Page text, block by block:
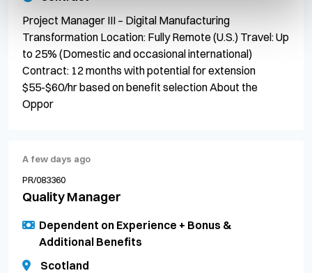
Project Manager III – Digital Manufacturing
Transformation Location: Fully Remote (U.S.) Travel: Up
to 25% (Domestic and occasional international)
Contract: 12 months with potential for extension
$55-$60/hr based on benefit selection About the
Oppor
A few days ago
PR/083360
Quality Manager
Dependent on Experience + Bonus &
Additional Benefits
Scotland